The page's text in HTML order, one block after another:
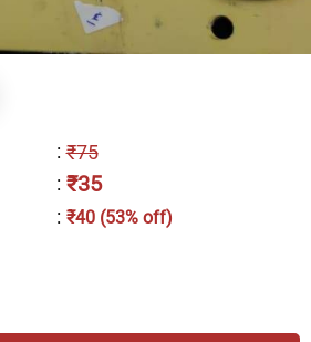
: ₹75
: ₹35
: ₹40 (53% off)